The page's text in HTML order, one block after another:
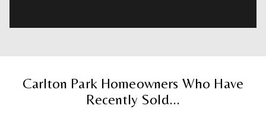
Carlton Park Homeowners Who Have
Recently Sold...